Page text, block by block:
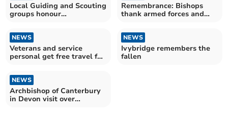
Local Guiding and Scouting
groups honour
Remembrance: Bishops
thank armed forces and
NEWS
Veterans and service
personal get free travel for
NEWS
Ivybridge remembers the
fallen
NEWS
Archbishop of Canterbury
in Devon visit over